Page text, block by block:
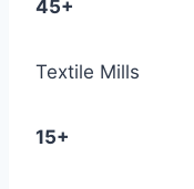
45+
Textile Mills
15+